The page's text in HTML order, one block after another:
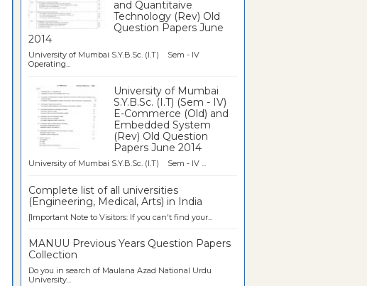
and Quantitaive
Technology (Rev) Old
Question Papers June
2014
University of Mumbai S.Y.B.Sc. (I.T) Sem - IV
Operating...
University of Mumbai
S.Y.B.Sc. (I.T) (Sem - IV)
E-Commerce (Old) and
Embedded System
(Rev) Old Question
Papers June 2014
University of Mumbai S.Y.B.Sc. (I.T) Sem - IV ...
Complete list of all universities
(Engineering, Medical, Arts) in India
[Important Note to Visitors: If you can't find your...
MANUU Previous Years Question Papers
Collection
Do you in search of Maulana Azad National Urdu
University...